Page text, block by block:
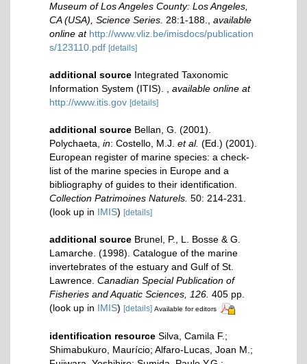
Museum of Los Angeles County: Los Angeles,
CA (USA), Science Series. 28:1-188.
available
online at http://www.vliz.be/imisdocs/publication
s/123110.pdf [details]
additional source Integrated Taxonomic
Information System (ITIS).
available online at
http://www.itis.gov [details]
additional source Bellan, G. (2001).
Polychaeta, in: Costello, M.J. et al. (Ed.) (2001).
European register of marine species: a check-
list of the marine species in Europe and a
bibliography of guides to their identification.
Collection Patrimoines Naturels. 50: 214-231.
(look up in IMIS) [details]
additional source Brunel, P., L. Bosse & G.
Lamarche. (1998). Catalogue of the marine
invertebrates of the estuary and Gulf of St.
Lawrence. Canadian Special Publication of
Fisheries and Aquatic Sciences, 126. 405 pp.
(look up in IMIS) [details] Available for editors
identification resource Silva, Camila F.;
Shimabukuro, Maurício; Alfaro-Lucas, Joan M.;